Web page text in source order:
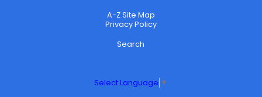
A-Z Site Map
Privacy Policy
Search
Select Language ▼